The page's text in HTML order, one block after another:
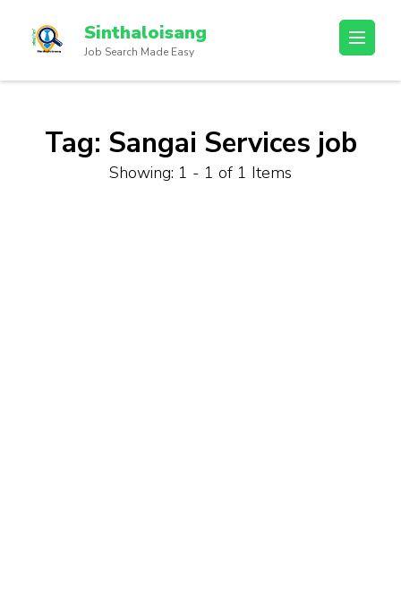
Sinthaloisang
Job Search Made Easy
Tag: Sangai Services job
Showing: 1 - 1 of 1 Items